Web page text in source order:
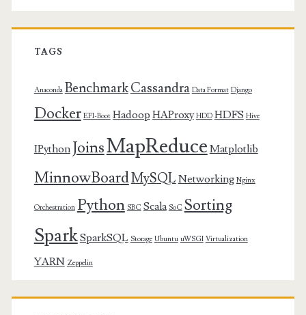
TAGS
Anaconda BenchmarkCassandra Data Format Django
Docker EFI-Boot Hadoop HAProxy HDD HDFS Hive
IPython JoinsMapReduce Matplotlib
MinnowBoardMySQLNetworking Nginx
Orchestration Python SBC Scala SoC Sorting
SparkSparkSQL Storage Ubuntu uWSGI Virtualization
YARN Zeppelin